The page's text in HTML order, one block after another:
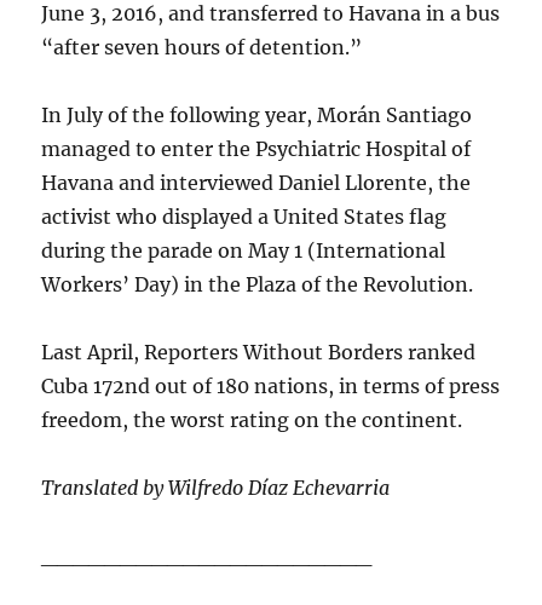
June 3, 2016, and transferred to Havana in a bus
“after seven hours of detention.”
In July of the following year, Morán Santiago
managed to enter the Psychiatric Hospital of
Havana and interviewed Daniel Llorente, the
activist who displayed a United States flag
during the parade on May 1 (International
Workers’ Day) in the Plaza of the Revolution.
Last April, Reporters Without Borders ranked
Cuba 172nd out of 180 nations, in terms of press
freedom, the worst rating on the continent.
Translated by Wilfredo Díaz Echevarria